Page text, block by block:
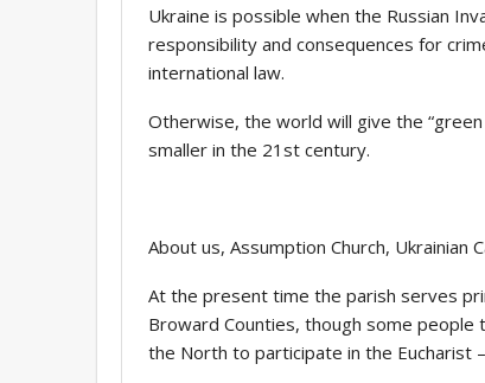
Ukraine is possible when the Russian
responsibility and consequences for
international law.
Otherwise, the world will give the
smaller in the 21st century.
About us, Assumption Church, Ukrainian
At the present time the parish serves
Broward Counties, though some
the North to participate in the Eucharist